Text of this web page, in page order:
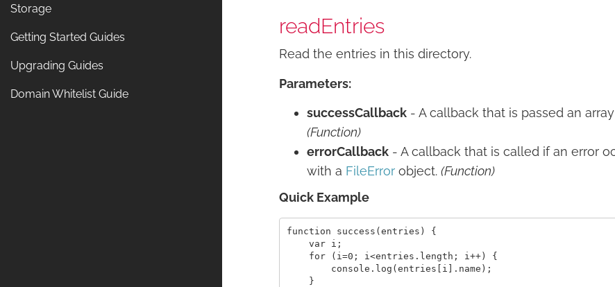
Storage
Getting Started Guides
Upgrading Guides
Domain Whitelist Guide
readEntries
Read the entries in this directory.
Parameters:
successCallback - A callback that is passed an
(Function)
errorCallback - A callback that is called if an error
with a FileError object. (Function)
Quick Example
function success(entries) {
    var i;
    for (i=0; i<entries.length; i++) {
        console.log(entries[i].name);
    }